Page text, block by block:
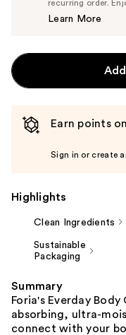
recurring order.
Learn More
Earn points
Sign in or create
Highlights
Clean Ingredients
Sustainable
Packaging
Summary
Foria's Everday
absorbing, ultra-
connect with your